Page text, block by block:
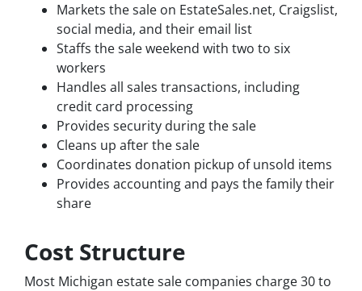
Markets the sale on EstateSales.net, Craigslist,
social media, and their email list
Staffs the sale weekend with two to six
workers
Handles all sales transactions, including
credit card processing
Provides security during the sale
Cleans up after the sale
Coordinates donation pickup of unsold items
Provides accounting and pays the family their
share
Cost Structure
Most Michigan estate sale companies charge 30 to